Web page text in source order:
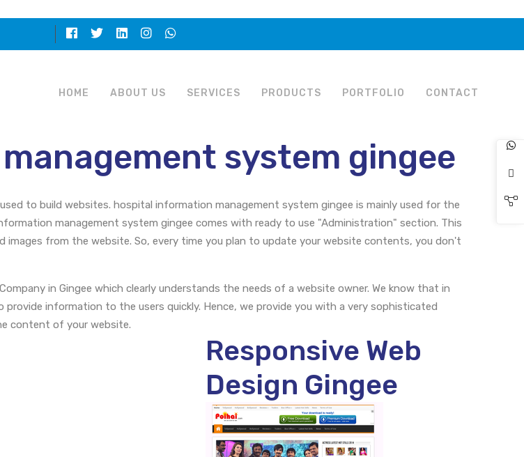
HOME ABOUT US SERVICES PRODUCTS PORTFOLIO CONTACT
system gingee
to build websites. hospital information management system gingee is mainly used for the
management system gingee comes with ready to use "Administration" section. This
from the website. So, every time you plan to update your website contents, you don't
in Gingee which clearly understands the needs of a website owner. We know that in
information to the users quickly. Hence, we provide you with a very sophisticated
content of your website.
Responsive Web
Design Gingee